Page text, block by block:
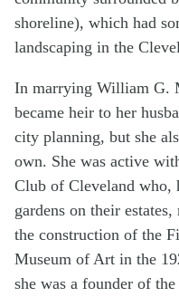
shoreline), which had
landscaping in the
In marrying William G.
became heir to her
city planning, but she
own. She was active
Club of Cleveland who,
gardens on their
the construction of the
Museum of Art in the
she was a founder of